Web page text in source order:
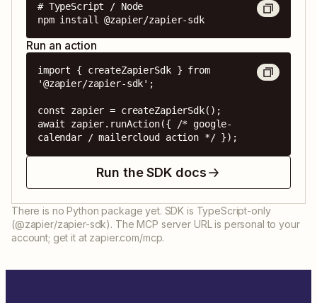
# TypeScript / Node
npm install @zapier/zapier-sdk
Run an action
import { createZapierSdk } from
'@zapier/zapier-sdk';
const zapier = createZapierSdk();
await zapier.runAction({ /* google-
calendar / mailercloud action */ });
Run the SDK docs
There is no Python package yet. SDK is TypeScript-only
(@zapier/zapier-sdk). The MCP server URL is personal to your
account; get it at zapier.com/mcp.